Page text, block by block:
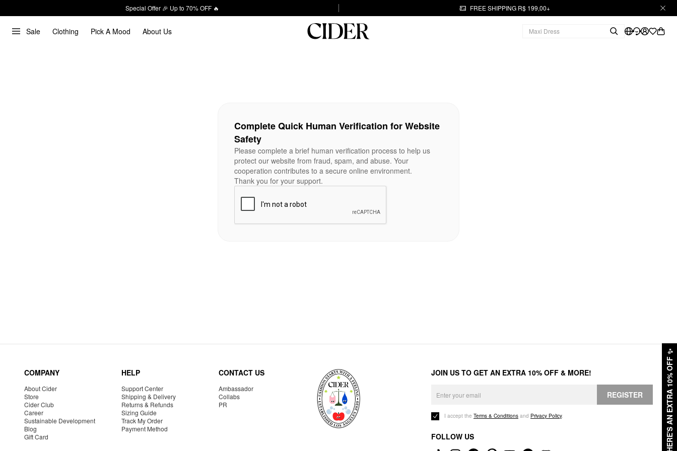
Special Offer 🎉 Up to 70% OFF 🔥 FREE SHIPPING R$ 199,00+
Sale Clothing Pick A Mood About Us
HERE'S AN EXTRA 10% OFF
✨
Complete Quick Human Verification for Website
Safety
Please complete a brief human verification process to help us
protect our website from fraud, spam, and abuse. Your
cooperation contributes to a secure online environment.
Thank you for your support.
COMPANY
About Cider
Store
Cider Club
Career
Sustainable Development
Blog
Gift Card
HELP
Support Center
Shipping & Delivery
Returns & Refunds
Sizing Guide
Track My Order
Payment Method
CONTACT US
Ambassador
Collabs
PR
JOIN US TO GET AN EXTRA 10% OFF & MORE!
REGISTER
I accept the Terms & Conditions and Privacy Policy.
FOLLOW US